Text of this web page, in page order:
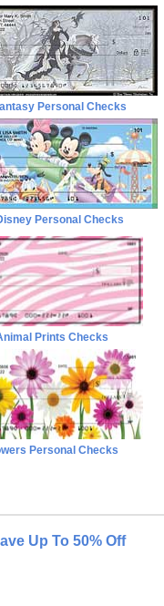
Personal Checks
Personal Checks
Prints Checks
Personal Checks
Up To 50% Off